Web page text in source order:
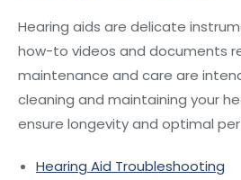
Hearing aids are delicate
how-to videos and documents
maintenance and care are
cleaning and maintaining your
ensure longevity and optimal
Hearing Aid Troubleshooting